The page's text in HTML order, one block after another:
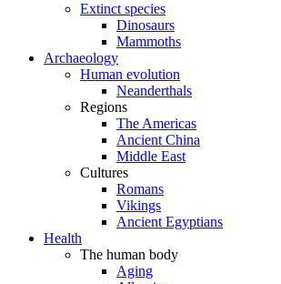
Extinct species
Dinosaurs
Mammoths
Archaeology
Human evolution
Neanderthals
Regions
The Americas
Ancient China
Middle East
Cultures
Romans
Vikings
Ancient Egyptians
Health
The human body
Aging